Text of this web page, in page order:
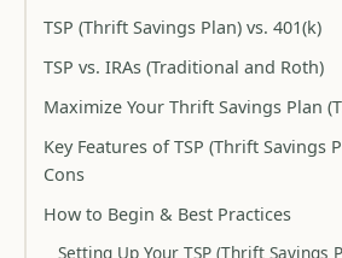
TSP (Thrift Savings Plan) vs. 401(k)
TSP vs. IRAs (Traditional and Roth)
Maximize Your Thrift Savings Plan
Key Features of TSP (Thrift Savings
Cons
How to Begin & Best Practices
Setting Up Your TSP (Thrift Savings